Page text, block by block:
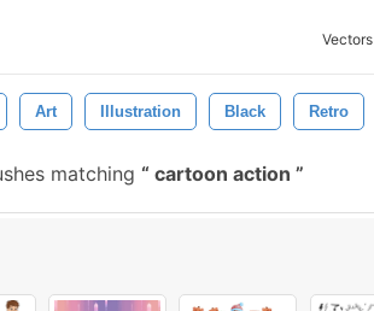
Vectors
Art Illustration Black Retro
matching cartoon action